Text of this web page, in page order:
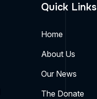
Quick Links
Home
About Us
Our News
The Donate